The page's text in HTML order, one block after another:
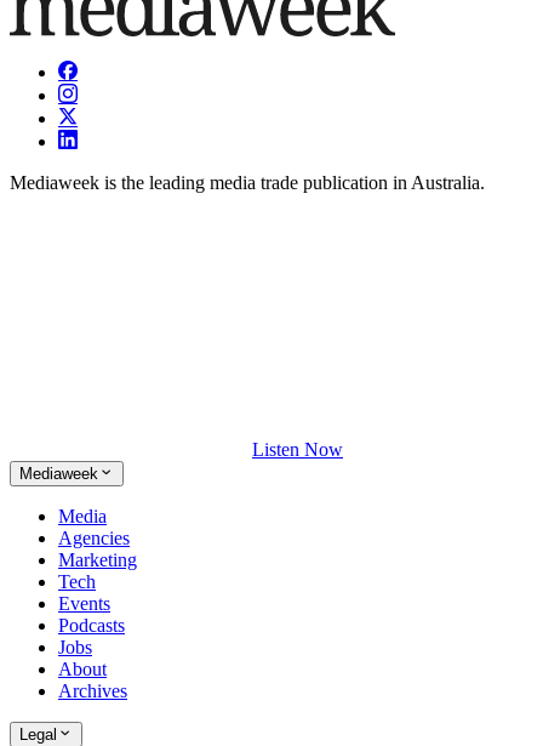
Mediaweek is the leading media trade publication in Australia.
Listen Now
Mediaweek
Media
Agencies
Marketing
Tech
Events
Podcasts
Jobs
About
Archives
Legal